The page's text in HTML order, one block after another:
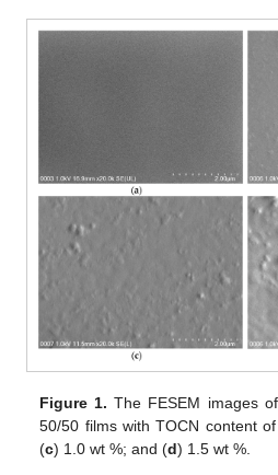
Figure 1. The FESEM images
50/50 films with TOCN content
(c) 1.0 wt %; and (d) 1.5 wt %.